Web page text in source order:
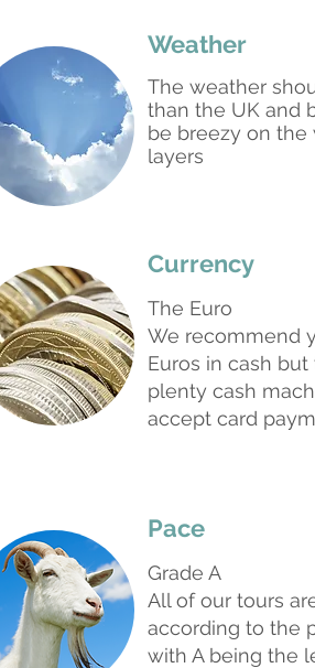
Weather
The weather
than the UK and
be breezy on the
layers
Currency
The Euro
We recommend
Euros in cash
plenty cash
accept card
Pace
Grade A
All of our tours
according to the
with A being the